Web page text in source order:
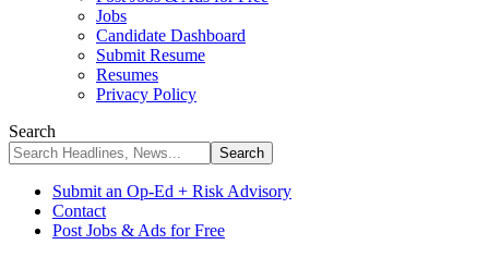
Jobs
Candidate Dashboard
Submit Resume
Resumes
Privacy Policy
Search
Submit an Op-Ed + Risk Advisory
Contact
Post Jobs & Ads for Free